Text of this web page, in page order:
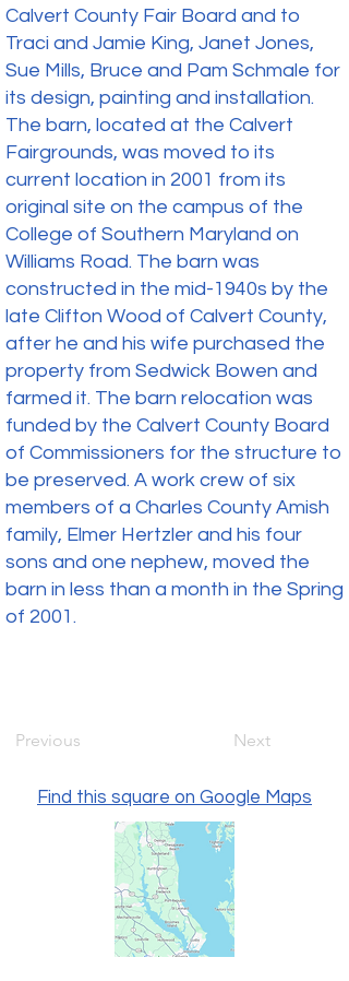
Calvert County Fair Board and to
Traci and Jamie King, Janet Jones,
Sue Mills, Bruce and Pam Schmale for
its design, painting and installation.
The barn, located at the Calvert
Fairgrounds, was moved to its
current location in 2001 from its
original site on the campus of the
College of Southern Maryland on
Williams Road. The barn was
constructed in the mid-1940s by the
late Clifton Wood of Calvert County,
after he and his wife purchased the
property from Sedwick Bowen and
farmed it. The barn relocation was
funded by the Calvert County Board
of Commissioners for the structure to
be preserved. A work crew of six
members of a Charles County Amish
family, Elmer Hertzler and his four
sons and one nephew, moved the
barn in less than a month in the Spring
of 2001.
Previous Next
Find this square on Google Maps